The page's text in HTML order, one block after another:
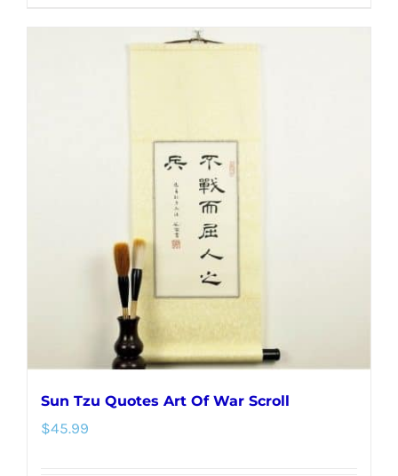
has
options
chosen
on
the
product
page
Sun Tzu Quotes Art Of War Scroll
$45.99